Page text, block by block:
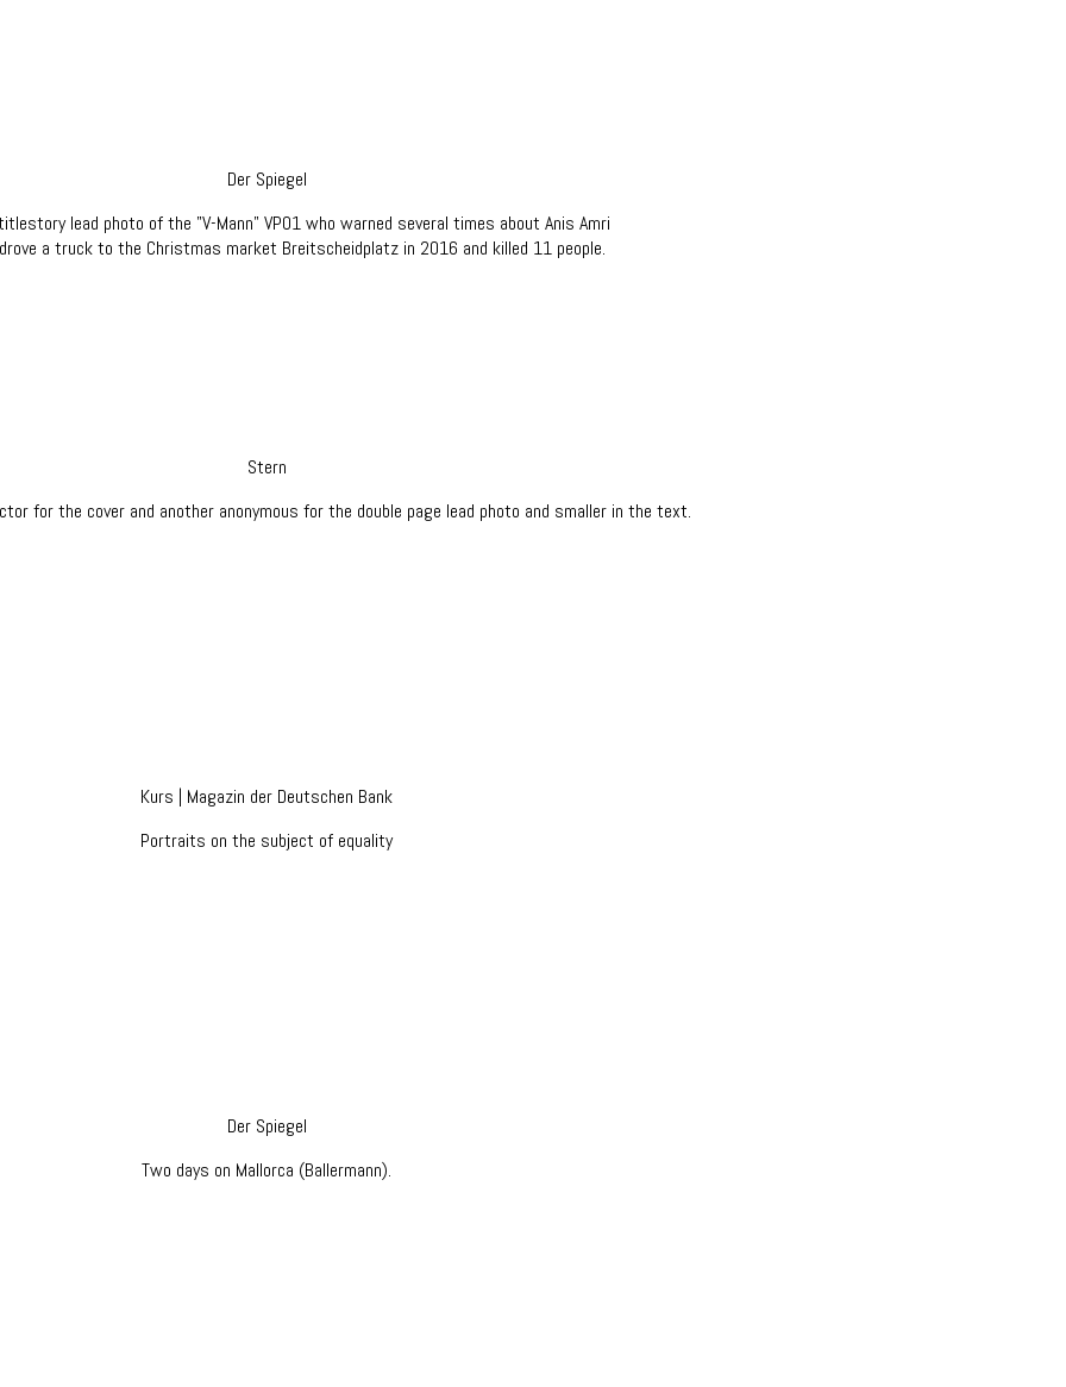
Der Spiegel
lead photo of the "V-Mann" VP01 who warned several times about Anis Amri
a truck to the Christmas market Breitscheidplatz in 2016 and killed 11 people.
Stern
for the cover and another anonymous for the double page lead photo and smaller in the text.
Kurs | Magazin der Deutschen Bank
Portraits on the subject of equality
Der Spiegel
Two days on Mallorca (Ballermann).